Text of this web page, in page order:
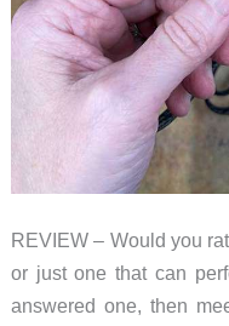
REVIEW – Would you
or just one that can
answered one, then